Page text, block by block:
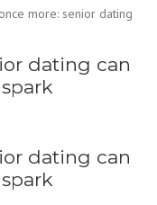
more: senior dating
dating can
dating can